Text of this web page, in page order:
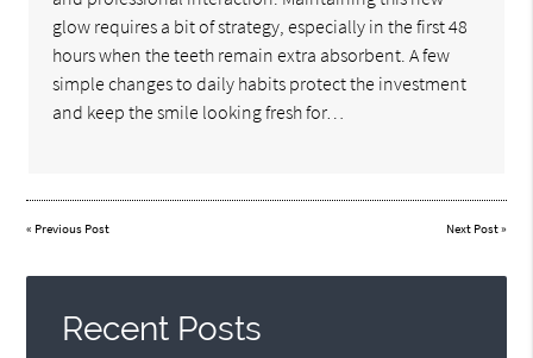
glow requires a bit of strategy, especially in the first 48
hours when the teeth remain extra absorbent. A few
simple changes to daily habits protect the investment
and keep the smile looking fresh for…
« Previous Post Next Post»
Recent Posts